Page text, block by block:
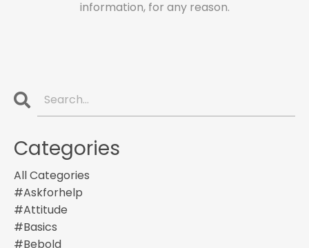
information, for any reason.
Categories
All Categories
#askforhelp
#attitude
#basics
#bebold